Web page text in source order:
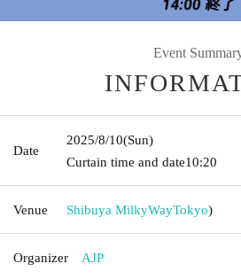
Event
Date
2025/8/10(Sun)
Curtain time and date10:20
Venue Shibuya MilkyWayTokyo)
Organizer AJP